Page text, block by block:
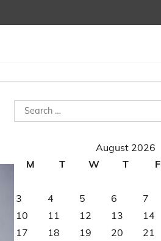
Search
for:
August 2026
M
T W T F
3
4 5 6 7
10
11 12 13 14
17
18 19 20 21